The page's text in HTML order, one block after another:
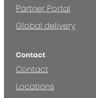
Partner Portal
Global delivery
Contact
Contact
Locations